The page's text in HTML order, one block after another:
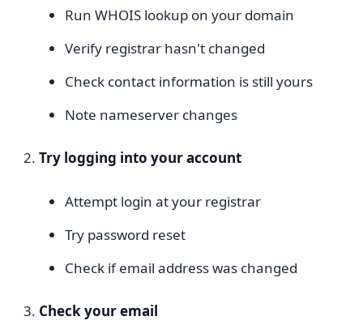
Run WHOIS lookup on your domain
Verify registrar hasn't changed
Check contact information is still yours
Note nameserver changes
Try logging into your account
Attempt login at your registrar
Try password reset
Check if email address was changed
Check your email